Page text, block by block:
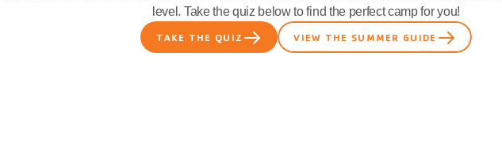
level. Take the quiz below to find the perfect camp for you!
TAKE THE QUIZ
VIEW THE SUMMER GUIDE